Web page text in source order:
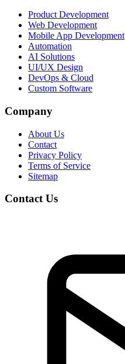
Product Development
Web Development
Mobile App Development
Automation
AI Solutions
UI/UX Design
DevOps & Cloud
Custom Software
Company
About Us
Contact
Privacy Policy
Terms of Service
Sitemap
Contact Us